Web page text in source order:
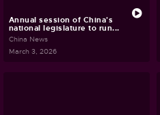
Annual session of China's
national legislature to run...
China News
March 3, 2026